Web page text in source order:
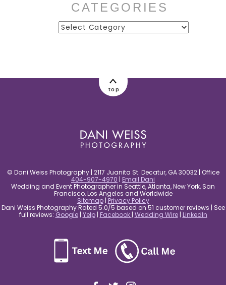
CATEGORIES
Categories
top
© Dani Weiss Photography | 2117 Juanita St. Decatur, GA 30032 | Office
404-907-4970 | Email Dani
Wedding and Event Photographer in Seattle, Atlanta, New York, San
Francisco, Los Angeles and Worldwide
Sitemap| Privacy Policy
Dani Weiss Photography Rated 5.0/5 based on 51 customer reviews | See
full reviews: Google| Yelp| Facebook | Wedding Wire| LinkedIn